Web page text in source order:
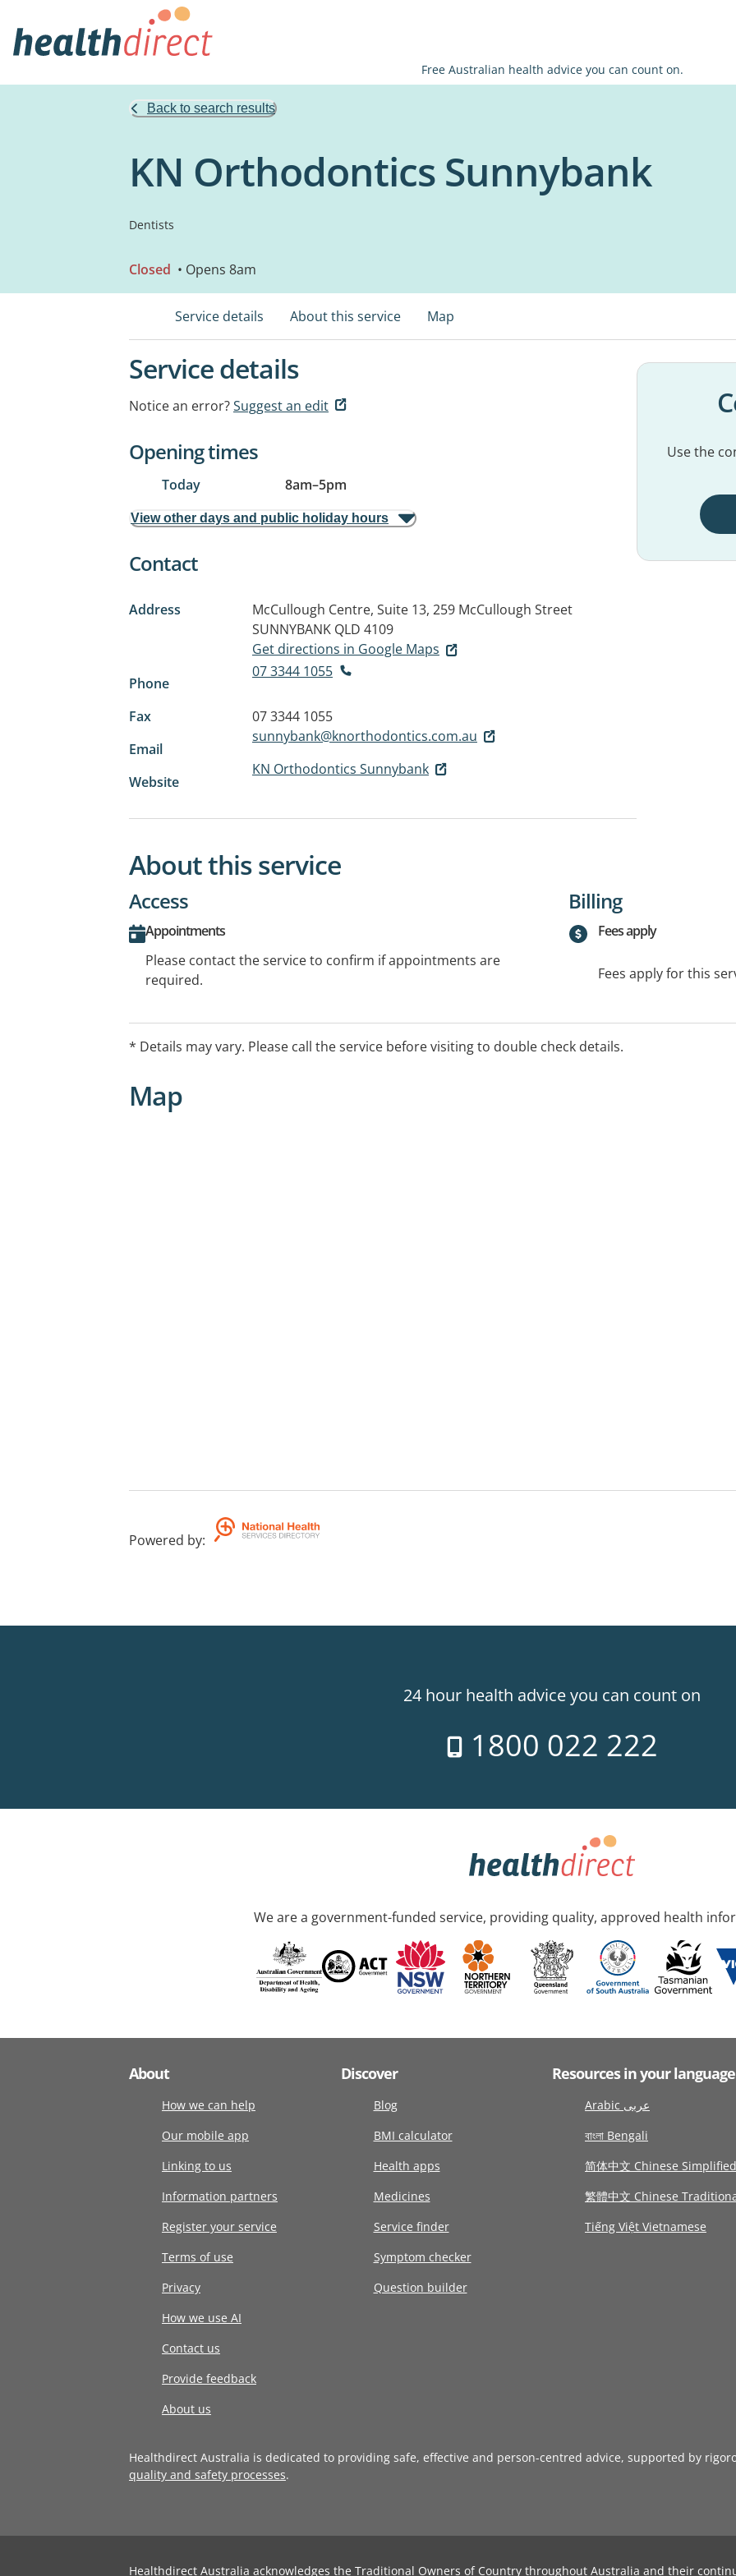
Free Australian health advice you can count on.
Back to search results
KN Orthodontics Sunnybank
Dentists
Closed • Opens 8am
Service details About this service Map
Service details
Notice an error?Suggest an edit
Opening times
Today 8am–5pm
View other days and public holiday hours
Contact
Address
McCullough Centre, Suite 13, 259 McCullough Street
SUNNYBANK QLD 4109
Get directions in Google Maps
Phone
07 3344 1055
Fax
07 3344 1055
Email
sunnybank@knorthodontics.com.au
Website
KN Orthodontics Sunnybank
Use the
About this service
Access
Appointments
Please contact the service to confirm if appointments are
required.
Billing
Fees apply
Fees apply for this
* Details may vary. Please call the service before visiting to double check details.
Map
Powered by:
24 hour health advice you can count on
1800 022 222
We are a government-funded service, providing quality, approved health
About
How we can help
Our mobile app
Linking to us
Information partners
Register your service
Terms of use
Privacy
How we use AI
Contact us
Provide feedback
About us
Discover
Blog
BMI calculator
Health apps
Medicines
Service finder
Symptom checker
Question builder
Resources in your language
Arabic عربى
বাংলা Bengali
简体中文 Chinese Simplified
繁體中文 Chinese
Tiếng Việt Vietnamese
Healthdirect Australia is dedicated to providing safe, effective and person-centred advice, supported by
quality and safety processes.
Healthdirect Australia acknowledges the Traditional Owners of Country throughout Australia and their